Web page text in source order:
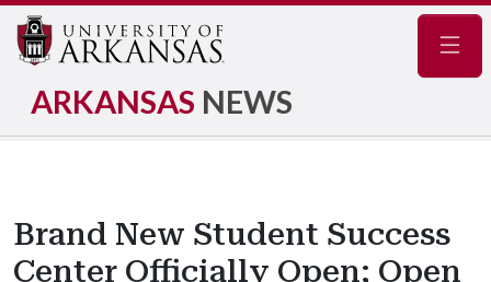
ARKANSAS NEWS
Brand New Student Success
Center Officially Open; Open